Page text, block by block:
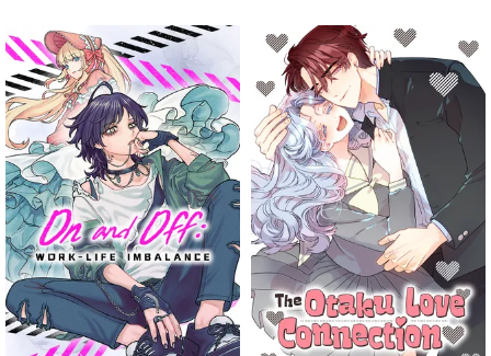
Romance Drama School Life Romance